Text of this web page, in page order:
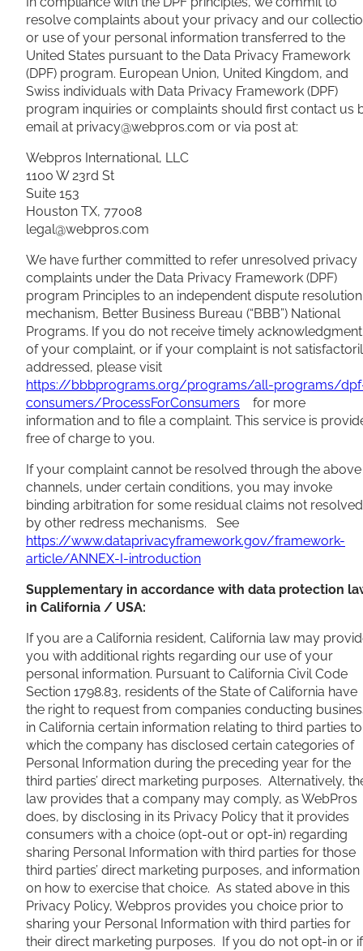
resolve complaints about your privacy and our
or use of your personal information transferred to the
United States pursuant to the Data Privacy Framework
(DPF) program. European Union, United Kingdom, and
Swiss individuals with Data Privacy Framework (DPF)
program inquiries or complaints should first contact us
email at privacy@webpros.com or via post at:
Webpros International, LLC
1100 W 23rd St
Suite 153
Houston TX, 77008
legal@webpros.com
We have further committed to refer unresolved privacy
complaints under the Data Privacy Framework (DPF)
program Principles to an independent dispute resolution
mechanism, Better Business Bureau (“BBB”) National
Programs. If you do not receive timely acknowledgment
of your complaint, or if your complaint is not
addressed, please visit
https://bbbprograms.org/programs/all-programs/
consumers/ProcessForConsumers for more
information and to file a complaint. This service is
free of charge to you.
If your complaint cannot be resolved through the above
channels, under certain conditions, you may invoke
binding arbitration for some residual claims not resolved
by other redress mechanisms. See
https://www.dataprivacyframework.gov/framework-
article/ANNEX-I-introduction
Supplementary in accordance with data protection
in California / USA:
If you are a California resident, California law may
you with additional rights regarding our use of your
personal information. Pursuant to California Civil Code
Section 1798.83, residents of the State of California have
the right to request from companies conducting
in California certain information relating to third parties to
which the company has disclosed certain categories of
Personal Information during the preceding year for the
third parties’ direct marketing purposes. Alternatively,
law provides that a company may comply, as WebPros
does, by disclosing in its Privacy Policy that it provides
consumers with a choice (opt-out or opt-in) regarding
sharing Personal Information with third parties for those
third parties’ direct marketing purposes, and information
on how to exercise that choice. As stated above in this
Privacy Policy, Webpros provides you choice prior to
sharing your Personal Information with third parties for
their direct marketing purposes. If you do not opt-in or if